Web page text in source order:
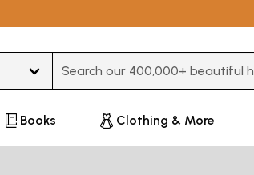
Books Clothing & More